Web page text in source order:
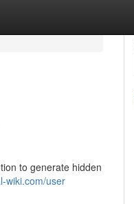
to generate hidden
wiki.com/user